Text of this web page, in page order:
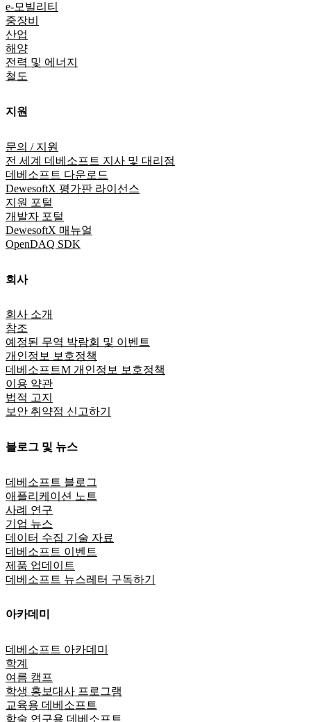
e-모빌리티
중장비
산업
해양
전력 및 에너지
철도
지원
문의 / 지원
전 세계 데베소프트 지사 및 대리점
데베소프트 다운로드
DewesoftX 평가판 라이선스
지원 포털
개발자 포털
DewesoftX 매뉴얼
OpenDAQ SDK
회사
회사 소개
참조
예정된 무역 박람회 및 이벤트
개인정보 보호정책
데베소프트M 개인정보 보호정책
이용 약관
법적 고지
보안 취약점 신고하기
블로그 및 뉴스
데베소프트 블로그
애플리케이션 노트
사례 연구
기업 뉴스
데이터 수집 기술 자료
데베소프트 이벤트
제품 업데이트
데베소프트 뉴스레터 구독하기
아카데미
데베소프트 아카데미
학계
여름 캠프
학생 홍보대사 프로그램
교육용 데베소프트
학술 연구용 데베소프트